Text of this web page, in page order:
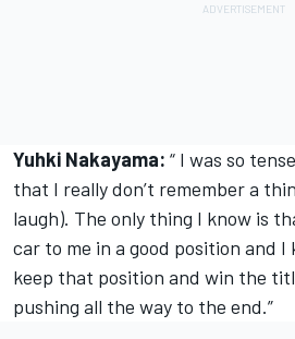
Yuhki Nakayama: “ I was so
that I really don’t remember a
laugh). The only thing I know is
car to me in a good position and
keep that position and win the
pushing all the way to the end.”